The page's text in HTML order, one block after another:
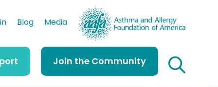
Blog Media
Join the Community